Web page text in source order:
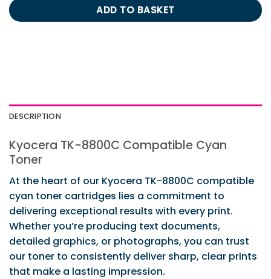
ADD TO BASKET
DESCRIPTION
Kyocera TK-8800C Compatible Cyan
Toner
At the heart of our Kyocera TK-8800C compatible
cyan toner cartridges lies a commitment to
delivering exceptional results with every print.
Whether you’re producing text documents,
detailed graphics, or photographs, you can trust
our toner to consistently deliver sharp, clear prints
that make a lasting impression.